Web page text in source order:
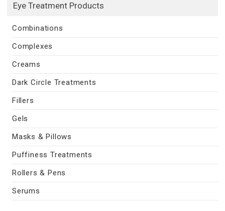
Eye Treatment Products
Combinations
Complexes
Creams
Dark Circle Treatments
Fillers
Gels
Masks & Pillows
Puffiness Treatments
Rollers & Pens
Serums